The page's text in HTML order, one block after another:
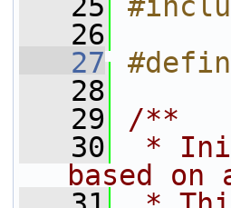
   26
   27
   28
   29
/**
   30
*
based on